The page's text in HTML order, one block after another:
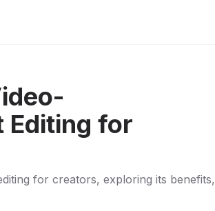
Editing for
for creators, exploring its benefits,